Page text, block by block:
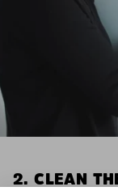
2. CLEAN